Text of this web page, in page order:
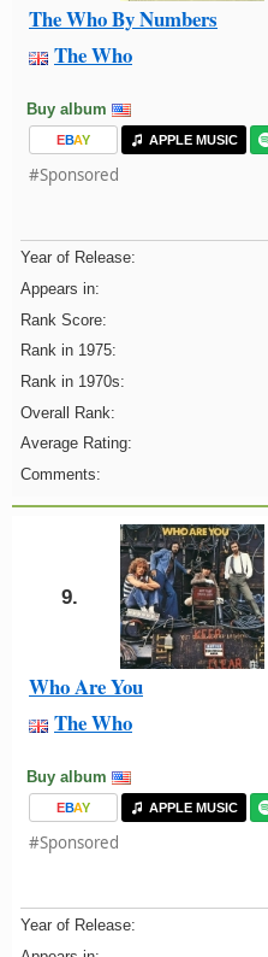
The Who By Numbers
The Who
Buy album
EBAY APPLE MUSIC
#Sponsored
Year of Release:
Appears in:
Rank Score:
Rank in 1975:
Rank in 1970s:
Overall Rank:
Average Rating:
Comments:
9.
Who Are You
The Who
Buy album
EBAY APPLE MUSIC
#Sponsored
Year of Release: